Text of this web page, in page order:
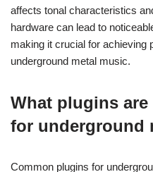
affects tonal characteristics
hardware can lead to
making it crucial for achieving
underground metal music.
What plugins
for underground
Common plugins for